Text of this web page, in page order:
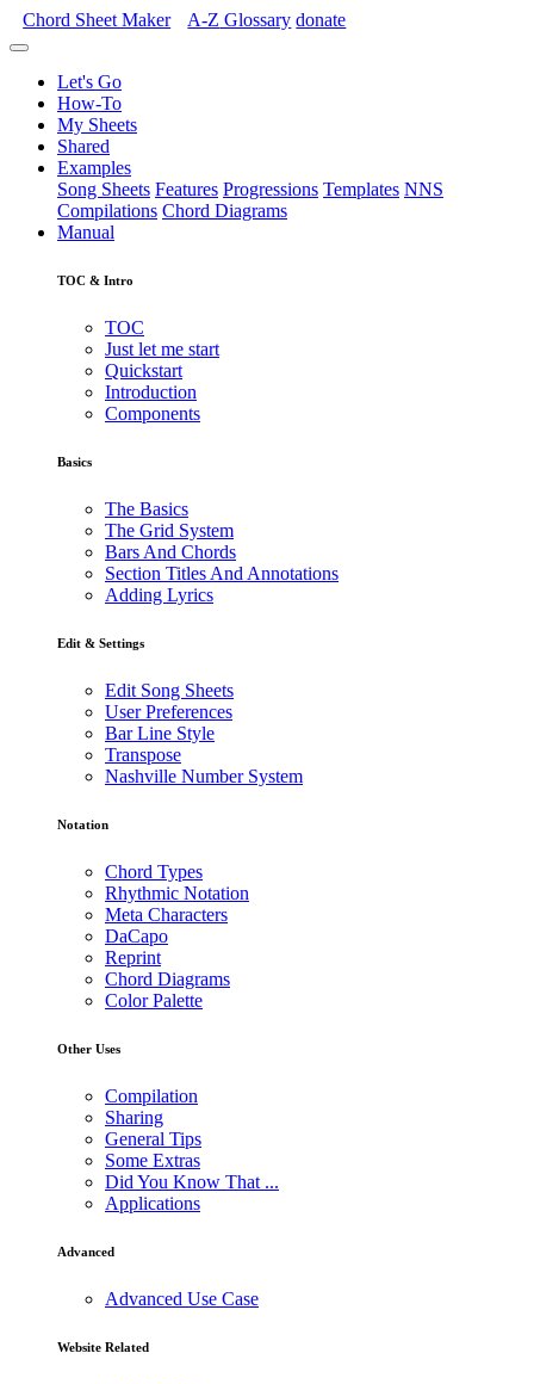
Chord Sheet Maker A-Z Glossary donate
Let's Go
How-To
My Sheets
Shared
Examples
Song Sheets Features Progressions Templates NNS
Compilations Chord Diagrams
Manual
TOC & Intro
TOC
Just let me start
Quickstart
Introduction
Components
Basics
The Basics
The Grid System
Bars And Chords
Section Titles And Annotations
Adding Lyrics
Edit & Settings
Edit Song Sheets
User Preferences
Bar Line Style
Transpose
Nashville Number System
Notation
Chord Types
Rhythmic Notation
Meta Characters
DaCapo
Reprint
Chord Diagrams
Color Palette
Other Uses
Compilation
Sharing
General Tips
Some Extras
Did You Know That ...
Applications
Advanced
Advanced Use Case
Website Related